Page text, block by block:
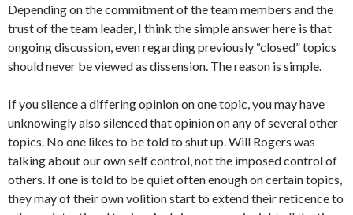
Depending on the commitment of the team members and the
trust of the team leader, I think the simple answer here is that
ongoing discussion, even regarding previously “closed” topics
should never be viewed as dissension. The reason is simple.
If you silence a differing opinion on one topic, you may have
unknowingly also silenced that opinion on any of several other
topics. No one likes to be told to shut up. Will Rogers was
talking about our own self control, not the imposed control of
others. If one is told to be quiet often enough on certain topics,
they may of their own volition start to extend their reticence to